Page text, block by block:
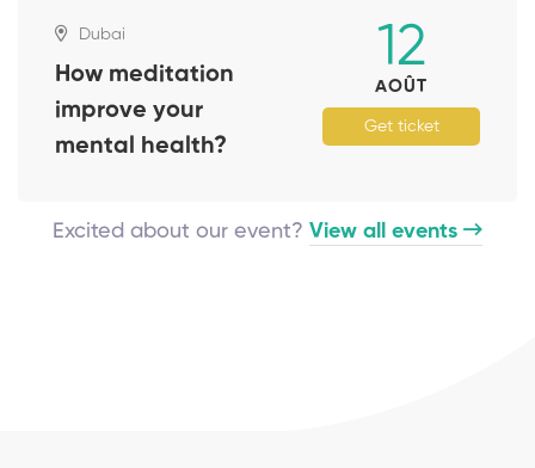
Dubai
How meditation
improve your
mental health?
12
AOÛT
Get ticket
Excited about our event? View all events